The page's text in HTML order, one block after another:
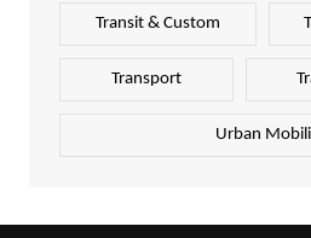
Transit & Custom
Transport
Urban